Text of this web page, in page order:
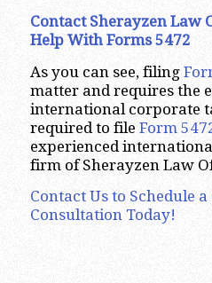
Contact Sherayzen Law
Help With Forms 5472
As you can see, filing
matter and requires the
international corporate
required to file Form
experienced
firm of Sherayzen Law
Contact Us to Schedule
Consultation Today!